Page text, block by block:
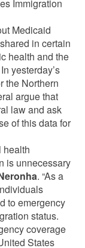
Immigration
Medicaid
in certain
health and the
yesterday’s
the Northern
argue that
law and ask
of this data for
health
is unnecessary
. “As a
to emergency
status.
coverage
States